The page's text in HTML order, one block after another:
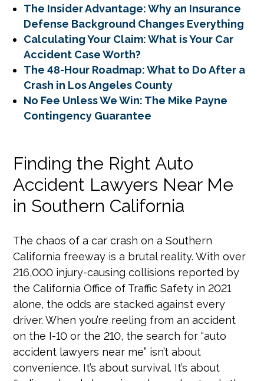
The Insider Advantage: Why an Insurance
Defense Background Changes Everything
Calculating Your Claim: What is Your Car
Accident Case Worth?
The 48-Hour Roadmap: What to Do After a
Crash in Los Angeles County
No Fee Unless We Win: The Mike Payne
Contingency Guarantee
Finding the Right Auto
Accident Lawyers Near Me
in Southern California
The chaos of a car crash on a Southern
California freeway is a brutal reality. With over
216,000 injury-causing collisions reported by
the California Office of Traffic Safety in 2021
alone, the odds are stacked against every
driver. When you’re reeling from an accident
on the I-10 or the 210, the search for “auto
accident lawyers near me” isn’t about
convenience. It’s about survival. It’s about